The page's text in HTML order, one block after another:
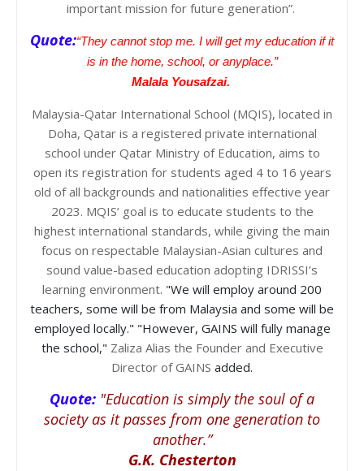
important mission for future generation”.
Quote:“They cannot stop me. I will get my education if it
is in the home, school, or anyplace.”
Malala Yousafzai.
Malaysia-Qatar International School (MQIS), located in
Doha, Qatar is a registered private international
school under Qatar Ministry of Education, aims to
open its registration for students aged 4 to 16 years
old of all backgrounds and nationalities effective year
2023. MQIS’ goal is to educate students to the
highest international standards, while giving the main
focus on respectable Malaysian-Asian cultures and
sound value-based education adopting IDRISSI’s
learning environment. "We will employ around 200
teachers, some will be from Malaysia and some will be
employed locally." "However, GAINS will fully manage
the school," Zaliza Alias the Founder and Executive
Director of GAINS added.
Quote: "Education is simply the soul of a
society as it passes from one generation to
another.”
G.K. Chesterton